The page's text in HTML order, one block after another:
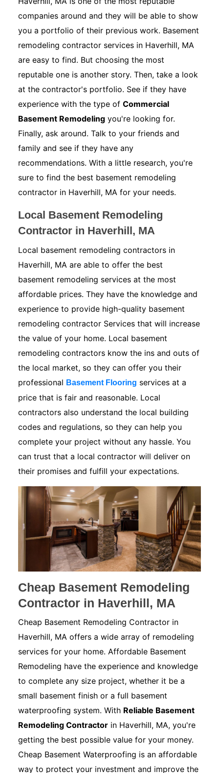
companies around and they will be able to show
you a portfolio of their previous work. Basement
remodeling contractor services in Haverhill, MA
are easy to find. But choosing the most
reputable one is another story. Then, take a look
at the contractor's portfolio. See if they have
experience with the type ofCommercial
Basement Remodeling you're looking for.
Finally, ask around. Talk to your friends and
family and see if they have any
recommendations. With a little research, you're
sure to find the best basement remodeling
contractor in Haverhill, MA for your needs.
Local Basement Remodeling
Contractor in Haverhill, MA
Local basement remodeling contractors in
Haverhill, MA are able to offer the best
basement remodeling services at the most
affordable prices. They have the knowledge and
experience to provide high-quality basement
remodeling contractor Services that will increase
the value of your home. Local basement
remodeling contractors know the ins and outs of
the local market, so they can offer you their
professional Basement Flooring services at a
price that is fair and reasonable. Local
contractors also understand the local building
codes and regulations, so they can help you
complete your project without any hassle. You
can trust that a local contractor will deliver on
their promises and fulfill your expectations.
Cheap Basement Remodeling
Contractor in Haverhill, MA
Cheap Basement Remodeling Contractor in
Haverhill, MA offers a wide array of remodeling
services for your home. Affordable Basement
Remodeling have the experience and knowledge
to complete any size project, whether it be a
small basement finish or a full basement
waterproofing system. With Reliable Basement
Remodeling Contractor in Haverhill, MA, you're
getting the best possible value for your money.
Cheap Basement Waterproofing is an affordable
way to protect your investment and improve the